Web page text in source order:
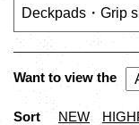
Want to view the
Sort NEW